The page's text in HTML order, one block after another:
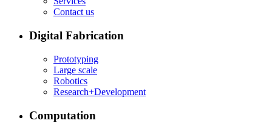
Contact us
Digital Fabrication
Prototyping
Large scale
Robotics
Research+Development
Computation